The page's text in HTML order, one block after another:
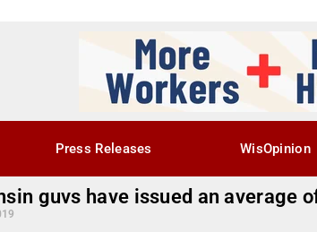
Press Releases WisOpinion
guvs have issued an average